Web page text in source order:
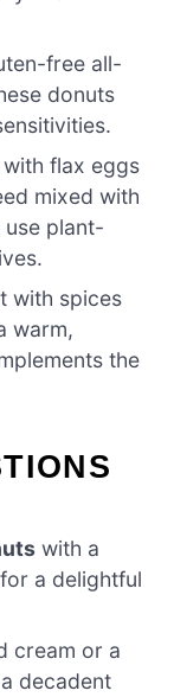
free all-
donuts
flax eggs
mixed with
plant-
with spices
warm,
the
with a
a delightful
cream or a
decadent